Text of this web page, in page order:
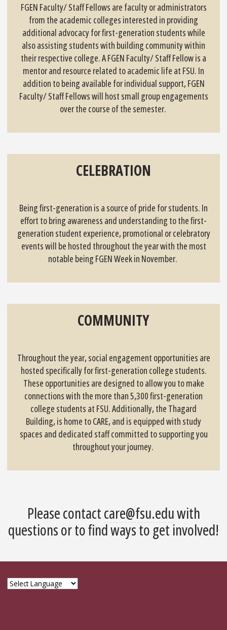
FGEN Faculty/ Staff Fellows are faculty or administrators
from the academic colleges interested in providing
additional advocacy for first-generation students while
also assisting students with building community within
their respective college. A FGEN Faculty/ Staff Fellow is a
mentor and resource related to academic life at FSU. In
addition to being available for individual support, FGEN
Faculty/ Staff Fellows will host small group engagements
over the course of the semester.
CELEBRATION
Being first-generation is a source of pride for students. In
effort to bring awareness and understanding to the first-
generation student experience, promotional or celebratory
events will be hosted throughout the year with the most
notable being FGEN Week in November.
COMMUNITY
Throughout the year, social engagement opportunities are
hosted specifically for first-generation college students.
These opportunities are designed to allow you to make
connections with the more than 5,300 first-generation
college students at FSU. Additionally, the Thagard
Building, is home to CARE, and is equipped with study
spaces and dedicated staff committed to supporting you
throughout your journey.
Please contactcare@fsu.eduwith
questions or to find ways to get involved!